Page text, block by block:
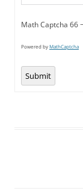
Math Captcha 66
Powered byMathCaptcha
Submit